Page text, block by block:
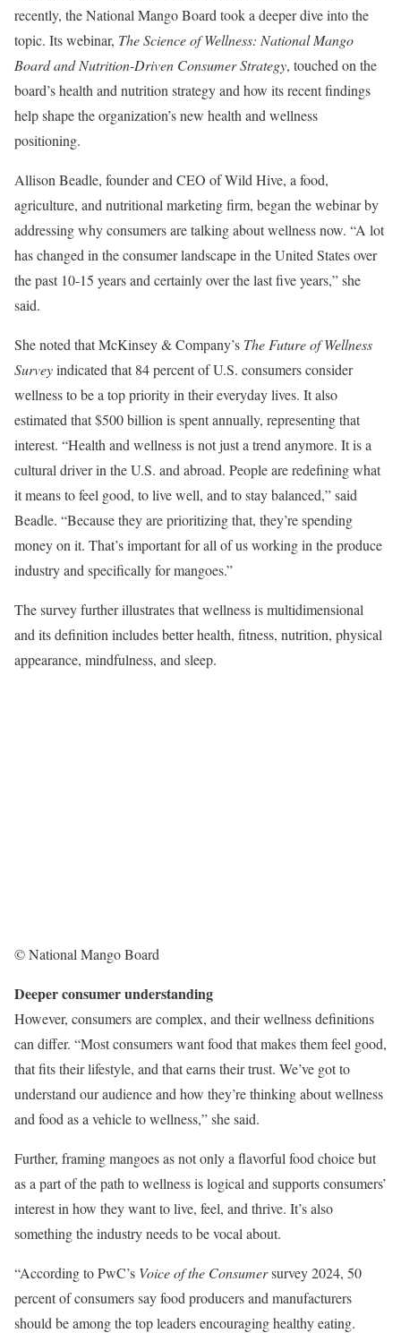
recently, the National Mango Board took a deeper dive into the
topic. Its webinar, The Science of Wellness: National Mango
Board and Nutrition-Driven Consumer Strategy, touched on the
board’s health and nutrition strategy and how its recent findings
help shape the organization’s new health and wellness
positioning.
Allison Beadle, founder and CEO of Wild Hive, a food,
agriculture, and nutritional marketing firm, began the webinar by
addressing why consumers are talking about wellness now. “A lot
has changed in the consumer landscape in the United States over
the past 10-15 years and certainly over the last five years,” she
said.
She noted that McKinsey & Company’s The Future of Wellness
Surveyindicated that 84 percent of U.S. consumers consider
wellness to be a top priority in their everyday lives. It also
estimated that $500 billion is spent annually, representing that
interest. “Health and wellness is not just a trend anymore. It is a
cultural driver in the U.S. and abroad. People are redefining what
it means to feel good, to live well, and to stay balanced,” said
Beadle. “Because they are prioritizing that, they’re spending
money on it. That’s important for all of us working in the produce
industry and specifically for mangoes.”
The survey further illustrates that wellness is multidimensional
and its definition includes better health, fitness, nutrition, physical
appearance, mindfulness, and sleep.
© National Mango Board
Deeper consumer understanding
However, consumers are complex, and their wellness definitions
can differ. “Most consumers want food that makes them feel good,
that fits their lifestyle, and that earns their trust. We’ve got to
understand our audience and how they’re thinking about wellness
and food as a vehicle to wellness,” she said.
Further, framing mangoes as not only a flavorful food choice but
as a part of the path to wellness is logical and supports consumers’
interest in how they want to live, feel, and thrive. It’s also
something the industry needs to be vocal about.
“According to PwC’s Voice of the Consumersurvey 2024, 50
percent of consumers say food producers and manufacturers
should be among the top leaders encouraging healthy eating.